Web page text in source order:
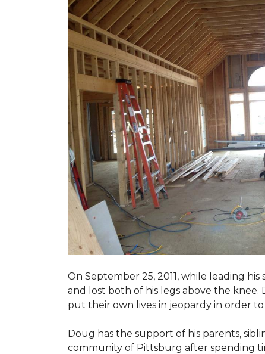
On September 25, 2011, while leading
and lost both of his legs above the knee.
put their own lives in jeopardy in order
Doug has the support of his parents,
community of Pittsburg after spending